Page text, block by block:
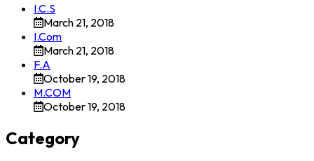
I.C.S
March 21, 2018
I.Com
March 21, 2018
F.A
October 19, 2018
M.COM
October 19, 2018
Category